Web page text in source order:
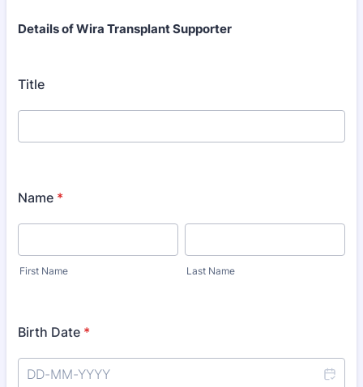
Details of Wira Transplant Supporter
Title
Name *
First Name Last Name
Birth Date *